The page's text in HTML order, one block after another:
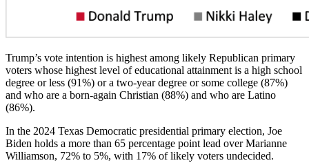
Trump’s vote intention is highest among likely Republican primary
voters whose highest level of educational attainment is a high school
degree or less (91%) or a two-year degree or some college (87%)
and who are a born-again Christian (88%) and who are Latino
(86%).
In the 2024 Texas Democratic presidential primary election, Joe
Biden holds a more than 65 percentage point lead over Marianne
Williamson, 72% to 5%, with 17% of likely voters undecided.